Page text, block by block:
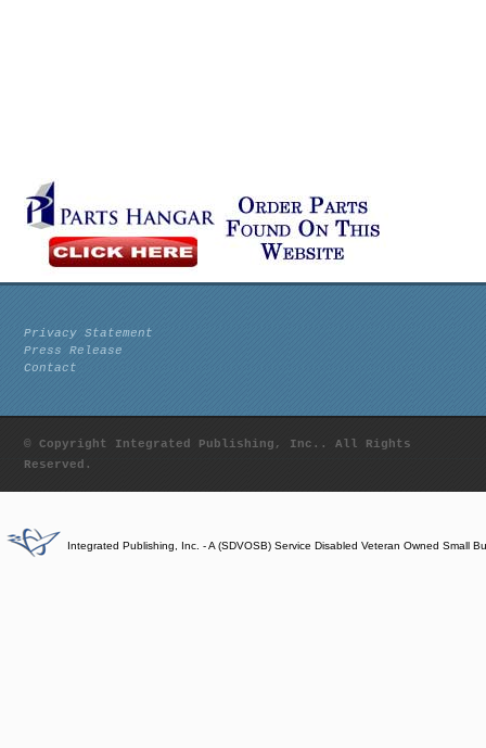
Privacy Statement
Press Release
Contact
© Copyright Integrated Publishing, Inc.. All Rights
Reserved.
Integrated Publishing, Inc. - A (SDVOSB) Service Disabled Veteran Owned Small